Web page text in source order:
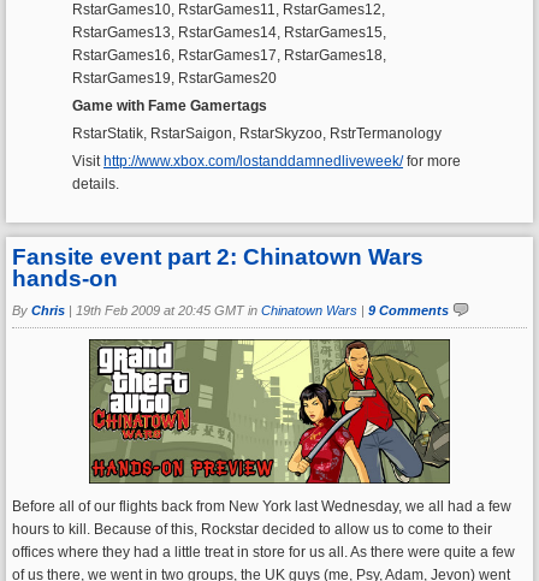
RstarGames10, RstarGames11, RstarGames12,
RstarGames13, RstarGames14, RstarGames15,
RstarGames16, RstarGames17, RstarGames18,
RstarGames19, RstarGames20
Game with Fame Gamertags
RstarStatik, RstarSaigon, RstarSkyzoo, RstrTermanology
Visit http://www.xbox.com/lostanddamnedliveweek/for more
details.
Fansite event part 2: Chinatown Wars
hands-on
By Chris 19th Feb 2009 at 20:45 GMT in Chinatown Wars 9 Comments
Before all of our flights back from New York last Wednesday, we all had a few
hours to kill. Because of this, Rockstar decided to allow us to come to their
offices where they had a little treat in store for us all. As there were quite a few
of us there, we went in two groups, the UK guys (me, Psy, Adam, Jevon) went